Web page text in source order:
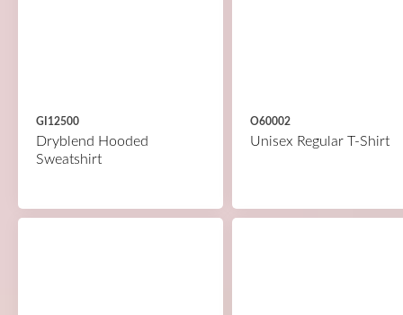
GI12500
Dryblend Hooded
Sweatshirt
O60002
Unisex Regular T-Shirt